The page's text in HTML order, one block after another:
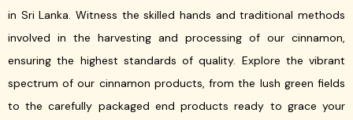
in Sri Lanka. Witness the skilled hands and traditional methods
involved in the harvesting and processing of our cinnamon,
ensuring the highest standards of quality. Explore the vibrant
spectrum of our cinnamon products, from the lush green fields
to the carefully packaged end products ready to grace your